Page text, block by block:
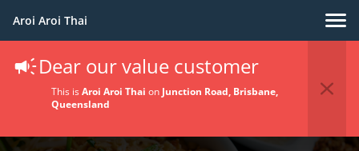
Aroi Aroi Thai
Dear our value customer
This is Aroi Aroi Thai on Junction Road, Brisbane,
Queensland